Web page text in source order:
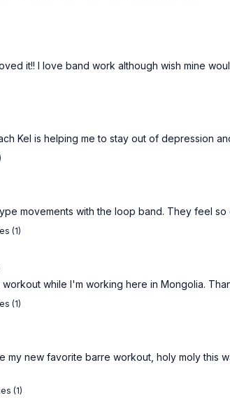
it!! I love band work although wish mine
Kel is helping me to stay out of depression
movements with the loop band. They feel so
(1)
while I'm working here in Mongolia.
(1)
my new favorite barre workout, holy moly
(1)